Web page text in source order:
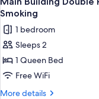
non-
smoking
shower
bed
size
non-
smoking
all
photos
for
Main
Building
Double
Room
Smoking
1 bedroom
Sleeps 2
1 Queen Bed
Free WiFi
More details
More